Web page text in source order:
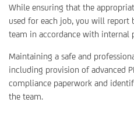
While ensuring that the
used for each job, you will report
team in accordance with internal
Maintaining a safe and
including provision of advanced
compliance paperwork and
the team.